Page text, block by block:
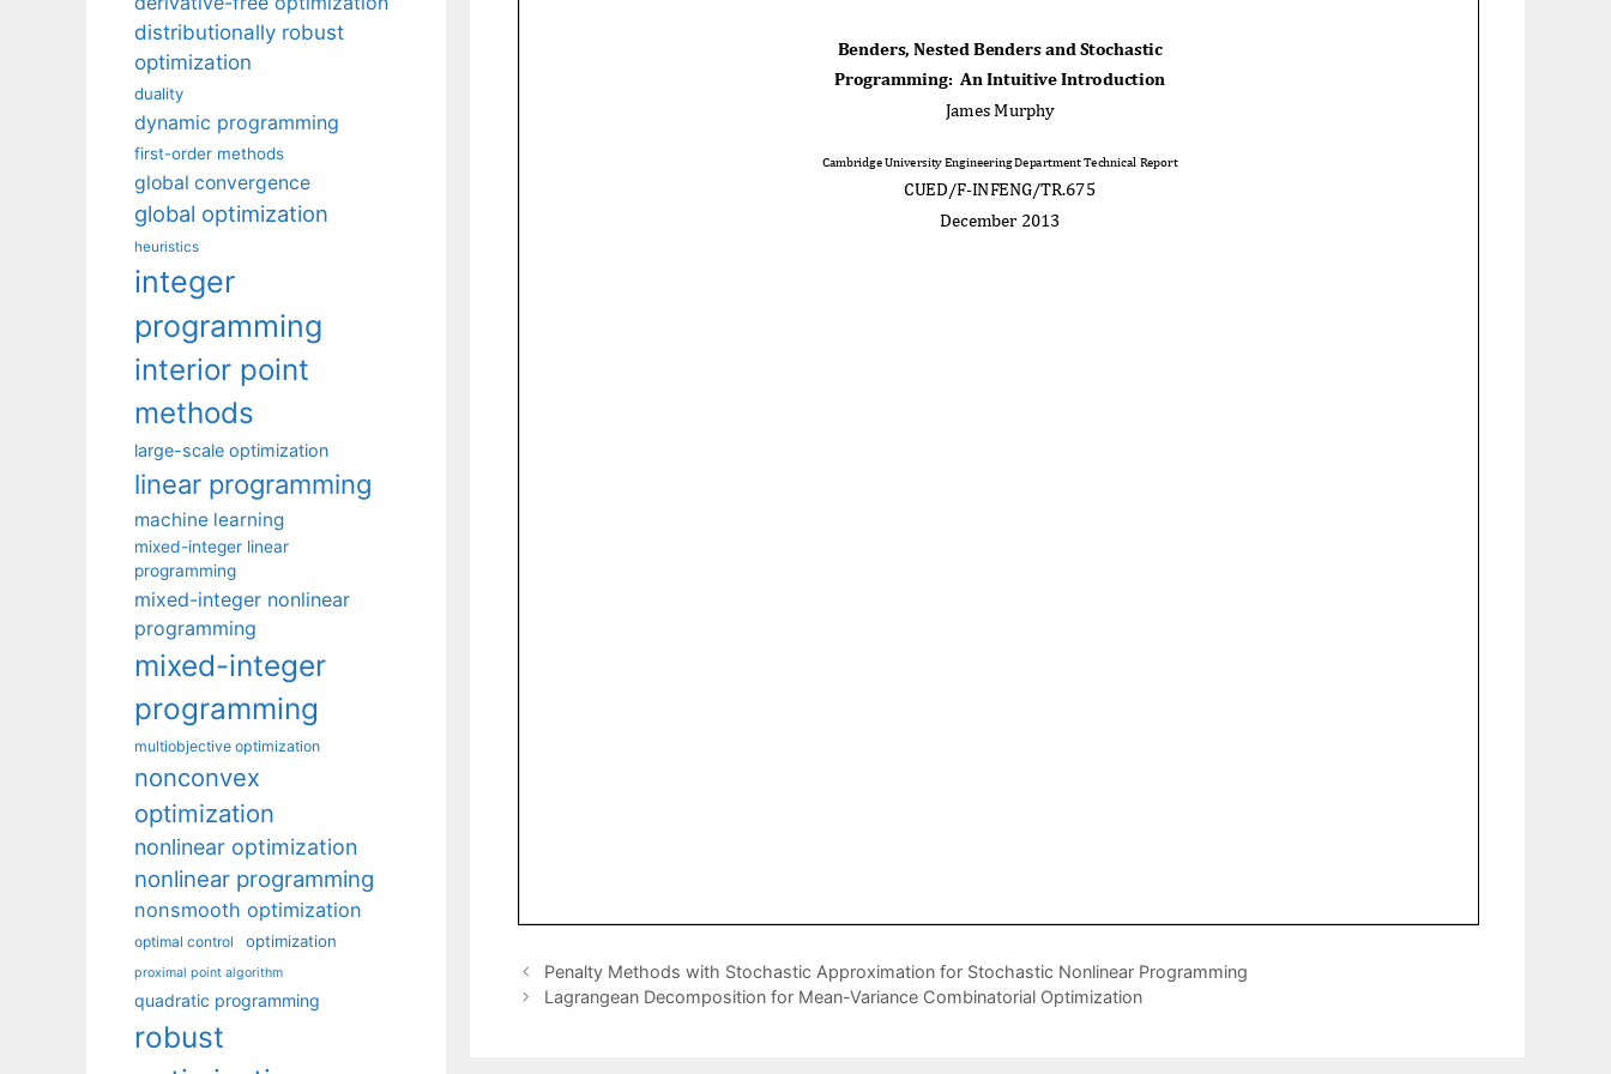
Penalty Methods with Stochastic Approximation for Stochastic Nonlinear Programming
Lagrangean Decomposition for Mean-Variance Combinatorial Optimization
distributionally robust
optimization
duality
dynamic programming
first-order methods
global convergence
global optimization
heuristics
integer
programming
interior point
methods
large-scale optimization
linear programming
machine learning
mixed-integer linear
programming
mixed-integer nonlinear
programming
mixed-integer
programming
multiobjective optimization
nonconvex
optimization
nonlinear optimization
nonlinear programming
nonsmooth optimization
optimal control optimization
proximal point algorithm
quadratic programming
robust